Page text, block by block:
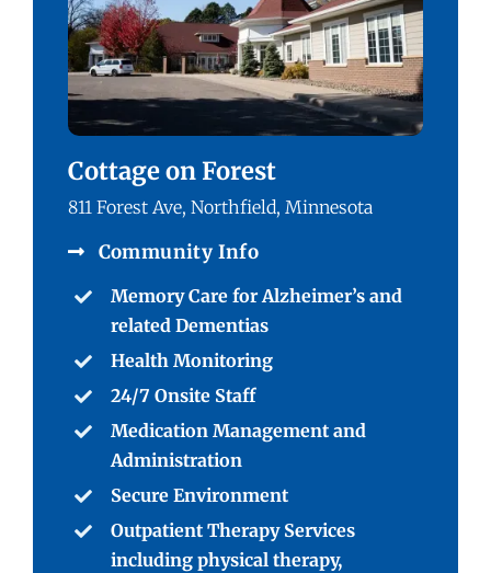
Cottage on Forest
811 Forest Ave, Northfield, Minnesota
Community Info
Memory Care for Alzheimer’s and
related Dementias
Health Monitoring
24/7 Onsite Staff
Medication Management and
Administration
Secure Environment
Outpatient Therapy Services
including physical therapy,